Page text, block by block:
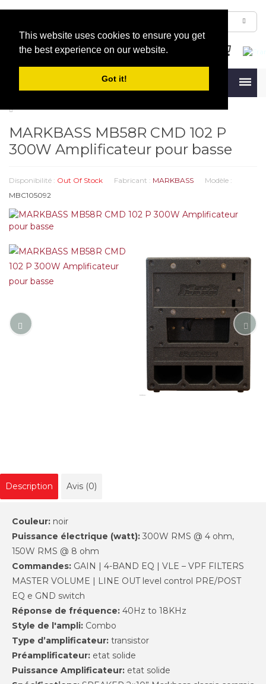
This website uses cookies to ensure you get
the best experience on our website.
Got it!
MARKBASS MB58R CMD 102 P
300W Amplificateur pour basse
Disponibilité : Out Of Stock Fabricant : MARKBASS
Modèle :
MBC105092
Description Avis (0)
Couleur: noir
Puissance électrique (watt): 300W RMS @ 4 ohm,
150W RMS @ 8 ohm
Commandes: GAIN | 4-BAND EQ | VLE – VPF FILTERS
MASTER VOLUME | LINE OUT level control PRE/POST
EQ e GND switch
Réponse de fréquence: 40Hz to 18KHz
Style de l'ampli: Combo
Type d’amplificateur: transistor
Préamplificateur: etat solide
Puissance Amplificateur: etat solide